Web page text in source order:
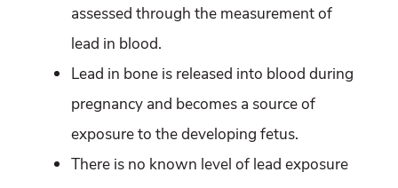
assessed through the measurement of
lead in blood.
Lead in bone is released into blood during
pregnancy and becomes a source of
exposure to the developing fetus.
There is no known level of lead exposure